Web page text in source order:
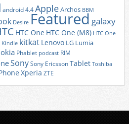
android 4.4AppleArchos BBM
Desire Featured galaxy
HTC One HTC One (M8) HTC One
Kindle kitkat Lenovo LG Lumia
Phablet podcast RIM
SonySony EricssonTablet Toshiba
Xperia ZTE